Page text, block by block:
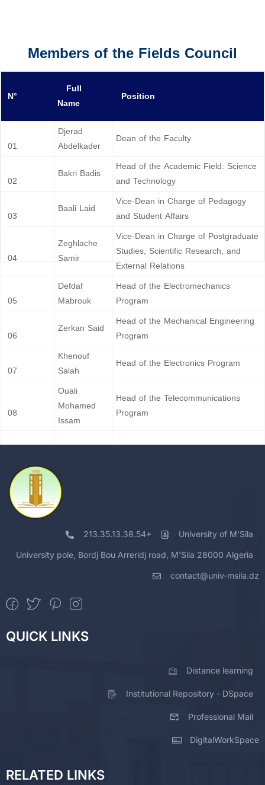
Members of the Fields Council
N°
Full
Name
Position
01
Djerad
Abdelkader
Dean of the Faculty
02 Bakri Badis
Head of the Academic Field: Science
and Technology
03 Baali Laid
Vice-Dean in Charge of Pedagogy
and Student Affairs
04
Zeghlache
Samir
Vice-Dean in Charge of Postgraduate
Studies, Scientific Research, and
External Relations
05
Defdaf
Mabrouk
Head of the Electromechanics
Program
06 Zerkan Said
Head of the Mechanical Engineering
Program
07
Khenouf
Salah
Head of the Electronics Program
08
Ouali
Mohamed
Issam
Head of the Telecommunications
Program
Berghout Ali Head of the Hydraulics Program
10
H’rizi
Abdelghafour
Mekki
Chikouch
Head of the Electrotechnics Program
Ghellab
Mohamed
213.35.13.38.54+ University of M'Sila
University pole, Bordj Bou Arreridj road, M'Sila 28000 Algeria
contact@univ-msila.dz
QUICK LINKS
Distance learning
Institutional Repository - DSpace
Professional Mail
DigitalWorkSpace
RELATED LINKS